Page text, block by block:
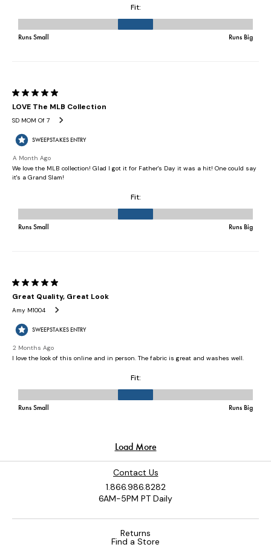
Contact Us
1.866.986.8282
6AM-5PM PT Daily
Returns
Find a Store